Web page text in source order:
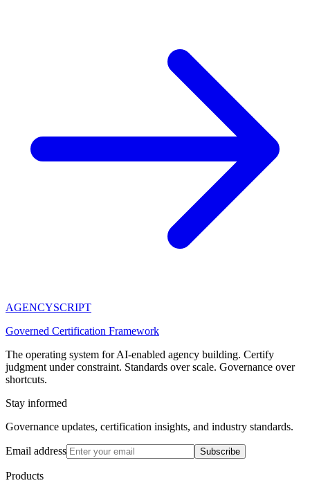
AGENCYSCRIPT
Governed Certification Framework
The operating system for AI-enabled agency building. Certify
judgment under constraint. Standards over scale. Governance over
shortcuts.
Stay informed
Governance updates, certification insights, and industry standards.
Email address Subscribe
Products